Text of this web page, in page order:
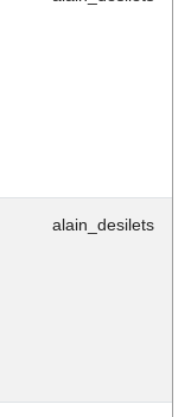
alain_desilets